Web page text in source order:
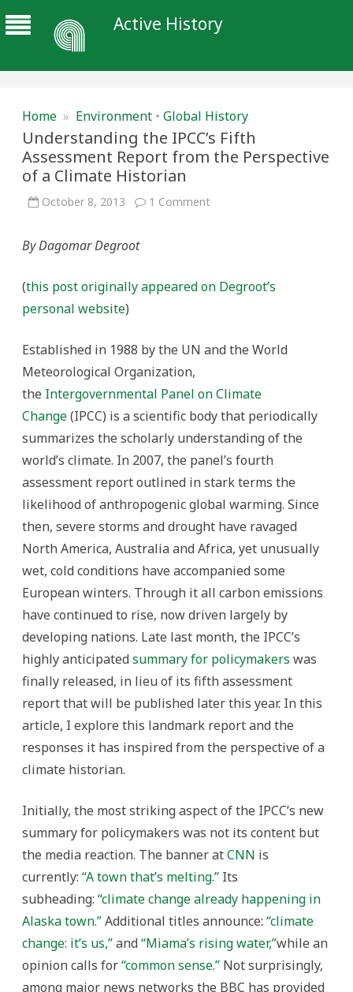
Active History
Home » Environment • Global History
Understanding the IPCC’s Fifth
Assessment Report from the Perspective
of a Climate Historian
October 8, 2013 1 Commenton
from
the
Historian
By Dagomar Degroot
(this post originally appeared on Degroot’s
personal website)
Established in 1988 by the UN and the World
Meteorological Organization,
the Intergovernmental Panel on Climate
Change(IPCC) is a scientific body that periodically
summarizes the scholarly understanding of the
world’s climate. In 2007, the panel’s fourth
assessment report outlined in stark terms the
likelihood of anthropogenic global warming. Since
then, severe storms and drought have ravaged
North America, Australia and Africa, yet unusually
wet, cold conditions have accompanied some
European winters. Through it all carbon emissions
have continued to rise, now driven largely by
developing nations. Late last month, the IPCC’s
highly anticipatedsummary for policymakers was
finally released, in lieu of its fifth assessment
report that will be published later this year. In this
article, I explore this landmark report and the
responses it has inspired from the perspective of a
climate historian.
Initially, the most striking aspect of the IPCC’s new
summary for policymakers was not its content but
the media reaction. The banner atCNN is
currently: “A town that’s melting.” Its
subheading: “climate change already happening in
Alaska town.”Additional titles announce: “climate
change: it’s us,”and“Miama’s rising water,”while an
opinion calls for“common sense.” Not surprisingly,
among major news networks the BBC has provided